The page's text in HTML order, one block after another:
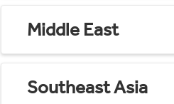
Middle East
Southeast Asia